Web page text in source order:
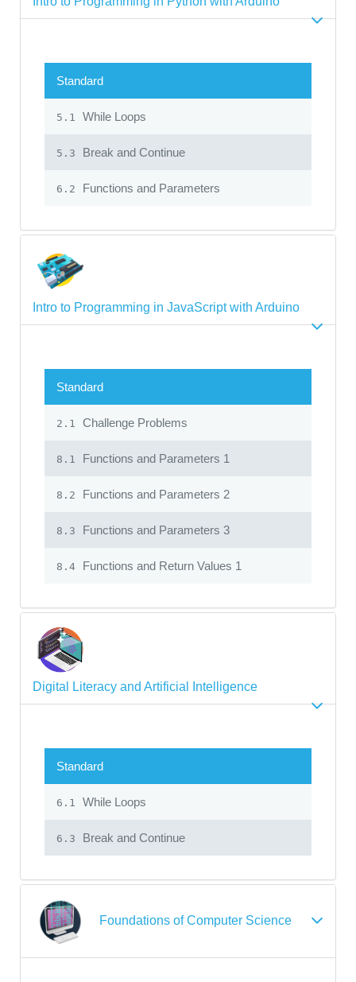
Standard
5.1 While Loops
5.3 Break and Continue
6.2 Functions and Parameters
Intro to Programming in JavaScript with Arduino
Standard
2.1 Challenge Problems
8.1 Functions and Parameters 1
8.2 Functions and Parameters 2
8.3 Functions and Parameters 3
8.4 Functions and Return Values 1
Digital Literacy and Artificial Intelligence
Standard
6.1 While Loops
6.3 Break and Continue
Foundations of Computer Science